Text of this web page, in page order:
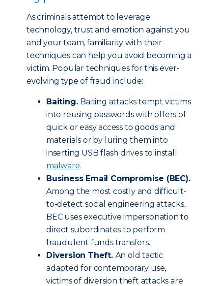
As criminals attempt to leverage
technology, trust and emotion against you
and your team, familiarity with their
techniques can help you avoid becoming a
victim. Popular techniques for this ever-
evolving type of fraud include:
Baiting. Baiting attacks tempt victims
into reusing passwords with offers of
quick or easy access to goods and
materials or by luring them into
inserting USB flash drives to install
malware.
Business Email Compromise (BEC).
Among the most costly and difficult-
to-detect social engineering attacks,
BEC uses executive impersonation to
direct subordinates to perform
fraudulent funds transfers.
Diversion Theft. An old tactic
adapted for contemporary use,
victims of diversion theft attacks are